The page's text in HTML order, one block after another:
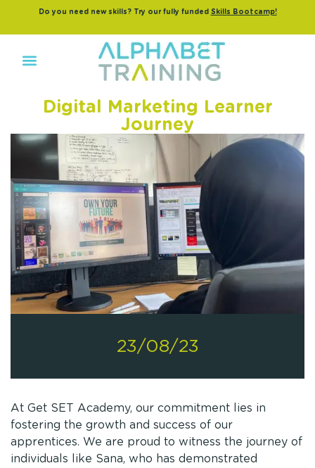
Do you need new skills? Try our fully funded Skills Bootcamp!
Digital Marketing Learner
Journey
23/08/23
At Get SET Academy, our commitment lies in
fostering the growth and success of our
apprentices. We are proud to witness the journey of
individuals like Sana, who has demonstrated